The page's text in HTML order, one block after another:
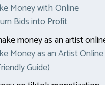
Money with Online
Bids into Profit
Money as an Artist Online
Guide)